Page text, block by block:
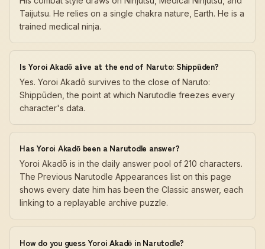
Taijutsu. He relies on a single chakra nature, Earth. He is a
trained medical ninja.
Is Yoroi Akadō alive at the end of Naruto: Shippūden?
Yes. Yoroi Akadō survives to the close of Naruto:
Shippūden, the point at which Narutodle freezes every
character's data.
Has Yoroi Akadō been a Narutodle answer?
Yoroi Akadō is in the daily answer pool of 210 characters.
The Previous Narutodle Appearances list on this page
shows every date him has been the Classic answer, each
linking to a replayable archive puzzle.
How do you guess Yoroi Akadō in Narutodle?